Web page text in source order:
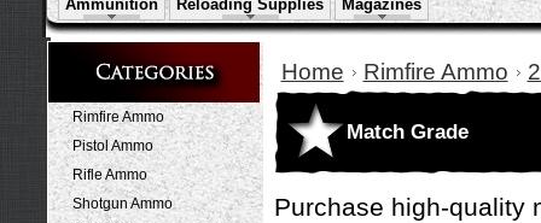
Ammunition Reloading Supplies Magazines
Rimfire Ammo
Pistol Ammo
Rifle Ammo
Shotgun Ammo
Home Rimfire Ammo
Match Grade
Purchase high-quality